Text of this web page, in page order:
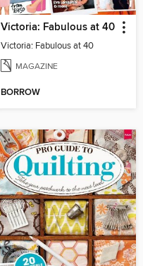
Victoria: Fabulous at 40
Victoria: Fabulous at 40
MAGAZINE
BORROW